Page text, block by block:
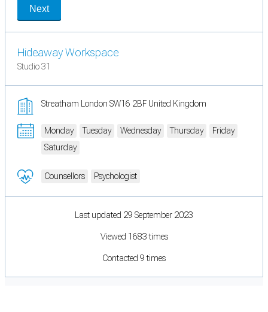
Next
Hideaway Workspace
Studio 31
Streatham London SW16 2BF United Kingdom
Monday Tuesday Wednesday Thursday
Friday
Saturday
Counsellors Psychologist
Last updated 29 September 2023
Viewed 1683 times
Contacted 9 times